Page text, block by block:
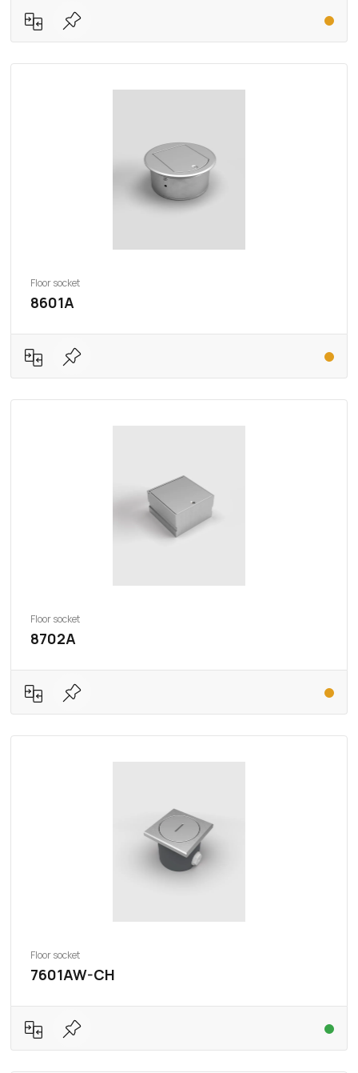
Floor socket
8601A
Floor socket
8702A
Floor socket
7601AW-CH